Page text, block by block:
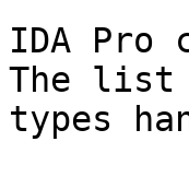
IDA Pro
The list
types